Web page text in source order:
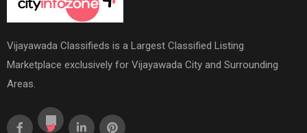
Vijayawada Classifieds is a Largest Classified Listing
Marketplace exclusively for Vijayawada City and Surrounding
Areas.